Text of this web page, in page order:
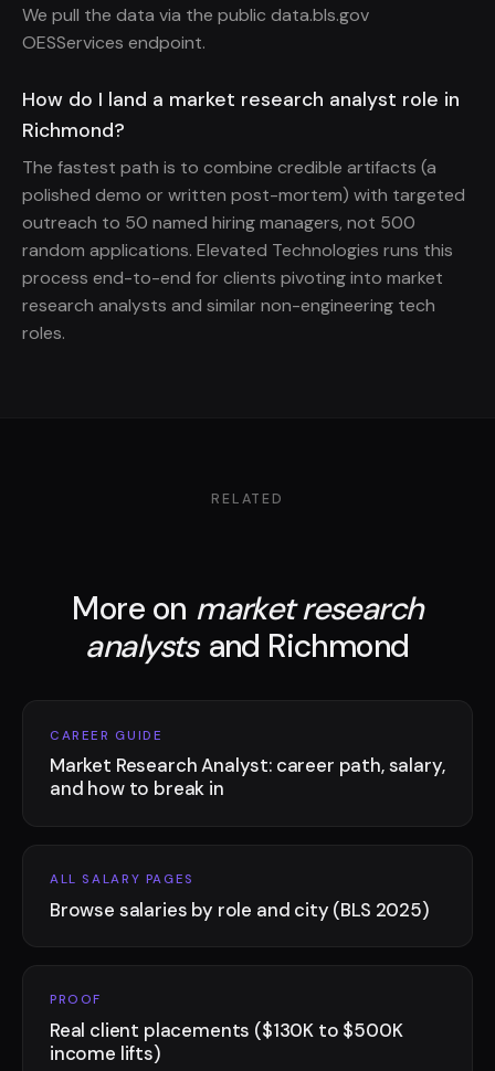
We pull the data via the public data.bls.gov
OESServices endpoint.
How do I land a market research analyst role in
Richmond?
The fastest path is to combine credible artifacts (a
polished demo or written post-mortem) with targeted
outreach to 50 named hiring managers, not 500
random applications. Elevated Technologies runs this
process end-to-end for clients pivoting into market
research analysts and similar non-engineering tech
roles.
RELATED
More on market research
analysts and Richmond
CAREER GUIDE
Market Research Analyst: career path, salary,
and how to break in
ALL SALARY PAGES
Browse salaries by role and city (BLS 2025)
PROOF
Real client placements ($130K to $500K
income lifts)